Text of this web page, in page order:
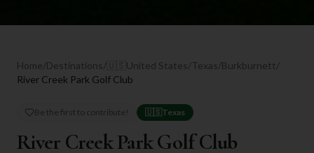
Home/Destinations/ United States/Texas/Burkburnett/
River Creek Park Golf Club
Be the first to contribute! 🇺🇸Texas
River Creek Park Golf Club